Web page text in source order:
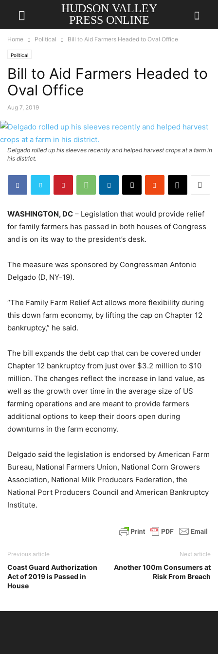
HUDSON VALLEY
PRESS ONLINE
Home Political Bill to Aid Farmers Headed to Oval Office
Political
Bill to Aid Farmers Headed to
Oval Office
Aug 7, 2019
Delgado rolled up his sleeves recently and helped harvest crops at a farm in
his district.
WASHINGTON, DC – Legislation that would provide relief
for family farmers has passed in both houses of Congress
and is on its way to the president’s desk.
The measure was sponsored by Congressman Antonio
Delgado (D, NY-19).
“The Family Farm Relief Act allows more flexibility during
this down farm economy, by lifting the cap on Chapter 12
bankruptcy,” he said.
The bill expands the debt cap that can be covered under
Chapter 12 bankruptcy from just over $3.2 million to $10
million. The changes reflect the increase in land value, as
well as the growth over time in the average size of US
farming operations and are meant to provide farmers
additional options to keep their doors open during
downturns in the farm economy.
Delgado said the legislation is endorsed by American Farm
Bureau, National Farmers Union, National Corn Growers
Association, National Milk Producers Federation, the
National Port Producers Council and American Bankruptcy
Institute.
Previous article
Coast Guard Authorization
Act of 2019 is Passed in
House
Next article
Another 100m Consumers at
Risk From Breach